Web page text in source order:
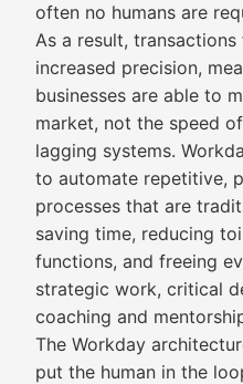
often no humans are
As a result,
increased precision,
businesses are able to
market, not the speed
lagging systems.
to automate repetitive,
processes that are
saving time, reducing
functions, and freeing
strategic work, critical
coaching and
The Workday
put the human in the